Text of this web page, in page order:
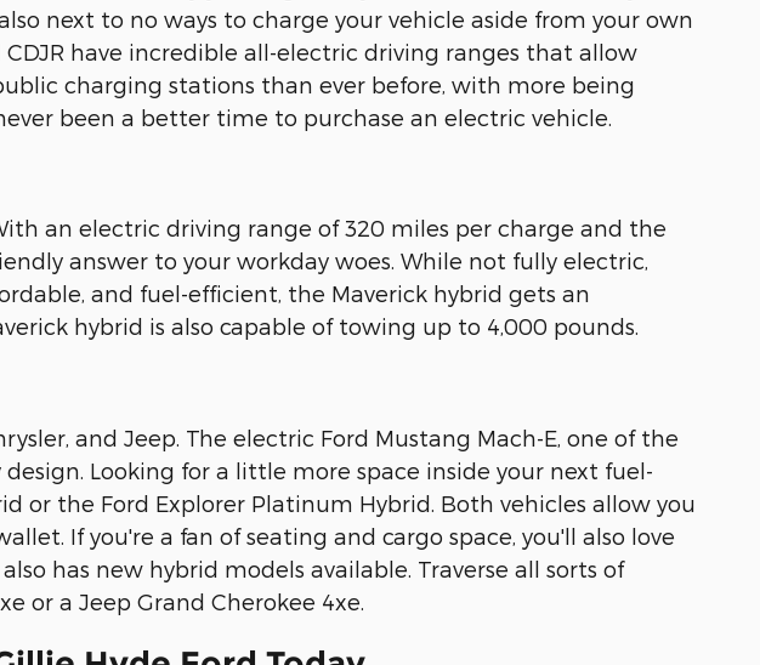
next to no ways to charge your vehicle aside from your own
have incredible all-electric driving ranges that allow
charging stations than ever before, with more being
been a better time to purchase an electric vehicle.
an electric driving range of 320 miles per charge and the
answer to your workday woes. While not fully electric,
and fuel-efficient, the Maverick hybrid gets an
hybrid is also capable of towing up to 4,000 pounds.
and Jeep. The electric Ford Mustang Mach-E, one of the
Looking for a little more space inside your next fuel-
or the Ford Explorer Platinum Hybrid. Both vehicles allow you
If you're a fan of seating and cargo space, you'll also love
has new hybrid models available. Traverse all sorts of
or a Jeep Grand Cherokee 4xe.